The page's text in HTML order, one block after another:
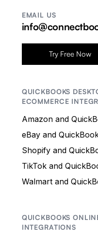
EMAIL US
Try Free Now
QUICKBOOKS
ECOMMERCE
Amazon and
eBay and
Shopify and
TikTok and
Walmart and
QUICKBOOKS
INTEGRATIONS